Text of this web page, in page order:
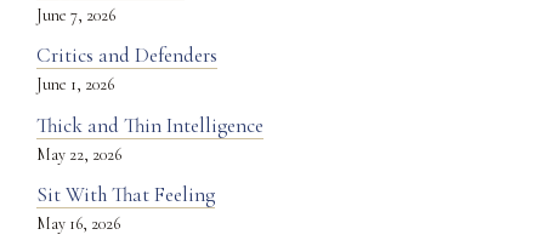
June 7, 2026
Critics and Defenders
June 1, 2026
Thick and Thin Intelligence
May 22, 2026
Sit With That Feeling
May 16, 2026